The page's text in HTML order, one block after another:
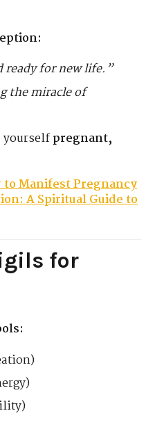
ready for new life.”
the miracle of
yourselfpregnant,
to Manifest Pregnancy
A Spiritual Guide to
for